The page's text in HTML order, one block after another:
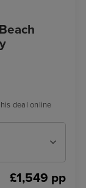
deal online
£1,549 pp